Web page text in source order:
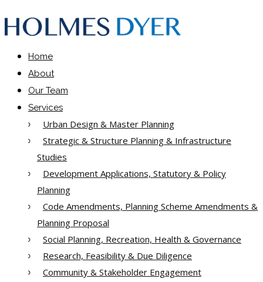
Home
About
Our Team
Services
Urban Design & Master Planning
Strategic & Structure Planning & Infrastructure
Studies
Development Applications, Statutory & Policy
Planning
Code Amendments, Planning Scheme Amendments &
Planning Proposal
Social Planning, Recreation, Health & Governance
Research, Feasibility & Due Diligence
Community & Stakeholder Engagement